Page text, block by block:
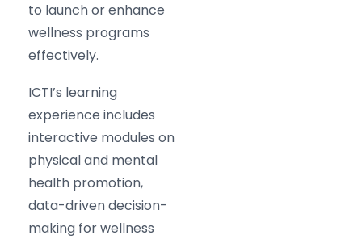
to launch or enhance
wellness programs
effectively.
ICTI’s learning
experience includes
interactive modules on
physical and mental
health promotion,
data-driven decision-
making for wellness